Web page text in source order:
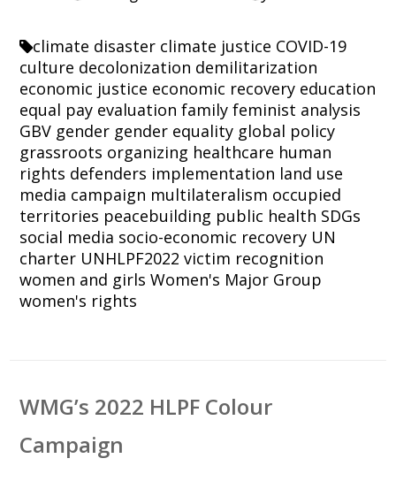
climate disaster climate justice COVID-19
culture decolonization demilitarization
economic justice economic recovery education
equal pay evaluation family feminist analysis
GBV gender gender equality global policy
grassroots organizing healthcare human
rights defenders implementation land use
media campaign multilateralism occupied
territories peacebuilding public health SDGs
social media socio-economic recovery UN
charter UNHLPF2022 victim recognition
women and girls Women's Major Group
women's rights
WMG’s 2022 HLPF Colour
Campaign